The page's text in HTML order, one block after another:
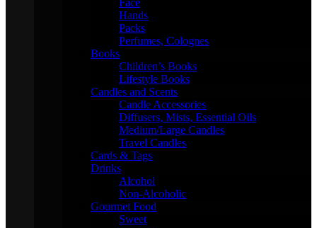
Face
Hands
Packs
Perfumes, Colognes
Books
Children’s Books
Lifestyle Books
Candles and Scents
Candle Accessories
Diffusers, Mists, Essential Oils
Medium/Large Candles
Travel Candles
Cards & Tags
Drinks
Alcohol
Non-Alcoholic
Gourmet Food
Sweet